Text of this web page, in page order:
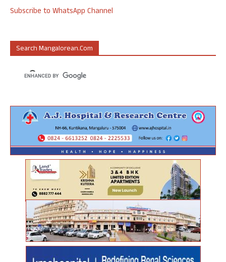
Subscribe to WhatsApp Channel
Search Mangalorean.com